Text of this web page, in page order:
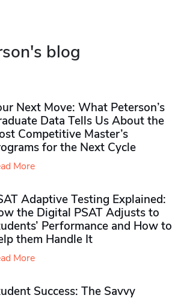
blog
Next Move: What Peterson’s
Data Tells Us About the
Competitive Master’s
for the Next Cycle
More
Adaptive Testing Explained:
the Digital PSAT Adjusts to
Performance and How to
them Handle It
More
Success: The Savvy